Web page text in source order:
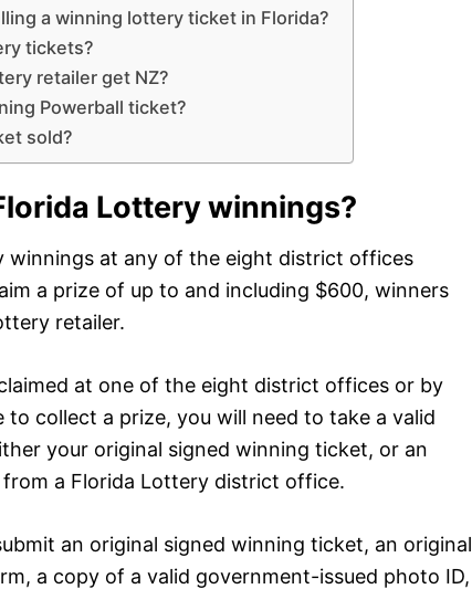
a winning lottery ticket in Florida?
tickets?
retailer get NZ?
Powerball ticket?
sold?
Lottery winnings?
winnings at any of the eight district offices
a prize of up to and including $600, winners
retailer.
at one of the eight district offices or by
collect a prize, you will need to take a valid
your original signed winning ticket, or an
a Florida Lottery district office.
an original signed winning ticket, an original
a copy of a valid government-issued photo ID,